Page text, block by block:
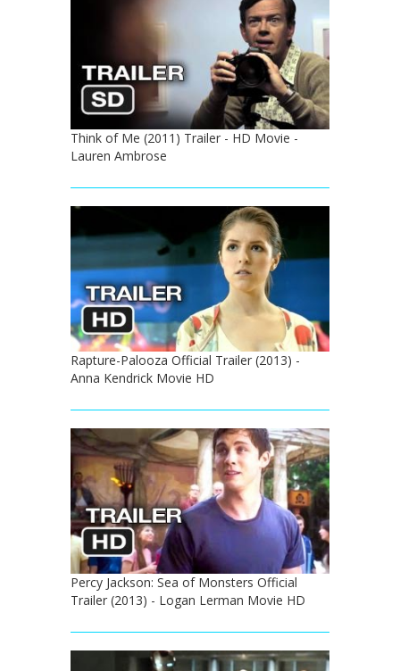
Think of Me (2011) Trailer - HD Movie -
Lauren Ambrose
Rapture-Palooza Official Trailer (2013) -
Anna Kendrick Movie HD
Percy Jackson: Sea of Monsters Official
Trailer (2013) - Logan Lerman Movie HD